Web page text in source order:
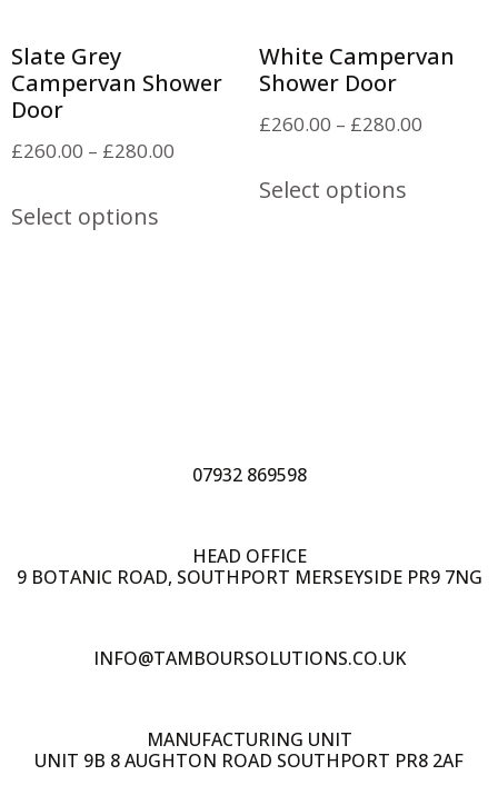
Slate Grey
Campervan Shower
Door
£260.00 – £280.00
Select options
White Campervan
Shower Door
£260.00 – £280.00
Select options
07932 869598
HEAD OFFICE
9 BOTANIC ROAD, SOUTHPORT MERSEYSIDE PR9 7NG
INFO@TAMBOURSOLUTIONS.CO.UK
MANUFACTURING UNIT
UNIT 9B 8 AUGHTON ROAD SOUTHPORT PR8 2AF